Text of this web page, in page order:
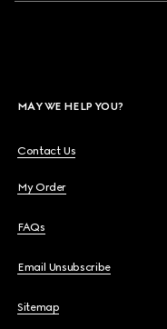
MAY WE HELP YOU?
Contact Us
My Order
FAQs
Email Unsubscribe
Sitemap